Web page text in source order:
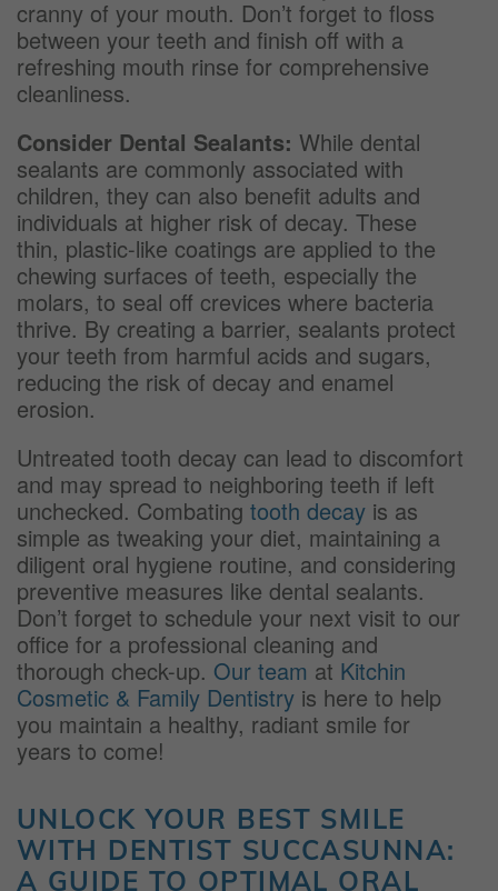
cranny of your mouth. Don’t forget to floss
between your teeth and finish off with a
refreshing mouth rinse for comprehensive
cleanliness.
Consider Dental Sealants: While dental
sealants are commonly associated with
children, they can also benefit adults and
individuals at higher risk of decay. These
thin, plastic-like coatings are applied to the
chewing surfaces of teeth, especially the
molars, to seal off crevices where bacteria
thrive. By creating a barrier, sealants protect
your teeth from harmful acids and sugars,
reducing the risk of decay and enamel
erosion.
Untreated tooth decay can lead to discomfort
and may spread to neighboring teeth if left
unchecked. Combating tooth decay is as
simple as tweaking your diet, maintaining a
diligent oral hygiene routine, and considering
preventive measures like dental sealants.
Don’t forget to schedule your next visit to our
office for a professional cleaning and
thorough check-up. Our team at Kitchin
Cosmetic & Family Dentistry is here to help
you maintain a healthy, radiant smile for
years to come!
UNLOCK YOUR BEST SMILE
WITH DENTIST SUCCASUNNA:
A GUIDE TO OPTIMAL ORAL